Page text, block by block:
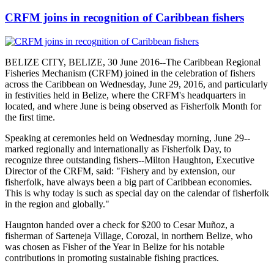
CRFM joins in recognition of Caribbean fishers
BELIZE CITY, BELIZE, 30 June 2016--The Caribbean Regional
Fisheries Mechanism (CRFM) joined in the celebration of fishers
across the Caribbean on Wednesday, June 29, 2016, and particularly
in festivities held in Belize, where the CRFM's headquarters in
located, and where June is being observed as Fisherfolk Month for
the first time.
Speaking at ceremonies held on Wednesday morning, June 29--
marked regionally and internationally as Fisherfolk Day, to
recognize three outstanding fishers--Milton Haughton, Executive
Director of the CRFM, said: "Fishery and by extension, our
fisherfolk, have always been a big part of Caribbean economies.
This is why today is such as special day on the calendar of fisherfolk
in the region and globally."
Haugnton handed over a check for $200 to Cesar Muñoz, a
fisherman of Sarteneja Village, Corozal, in northern Belize, who
was chosen as Fisher of the Year in Belize for his notable
contributions in promoting sustainable fishing practices.